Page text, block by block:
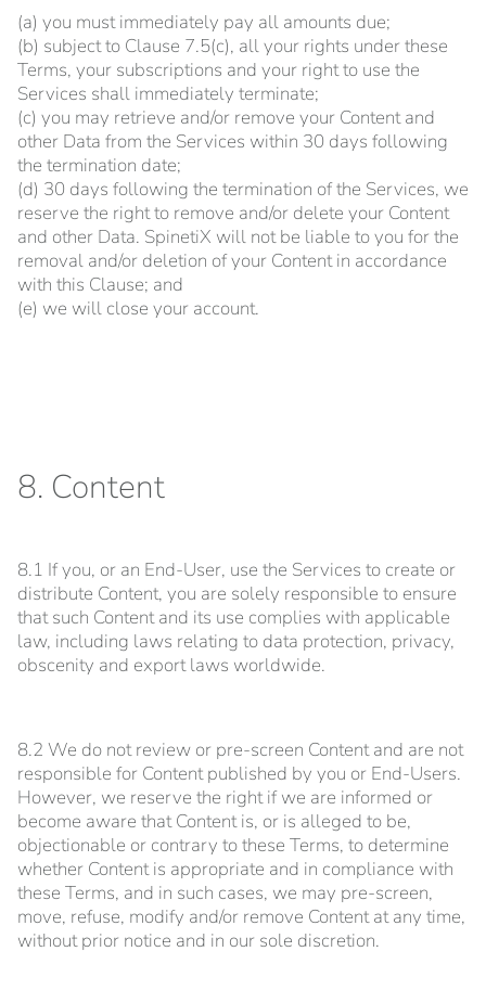
(a) you must immediately pay all amounts due;
(b) subject to Clause 7.5(c), all your rights under these
Terms, your subscriptions and your right to use the
Services shall immediately terminate;
(c) you may retrieve and/or remove your Content and
other Data from the Services within 30 days following
the termination date;
(d) 30 days following the termination of the Services, we
reserve the right to remove and/or delete your Content
and other Data. SpinetiX will not be liable to you for the
removal and/or deletion of your Content in accordance
with this Clause; and
(e) we will close your account.
8. Content
8.1 If you, or an End-User, use the Services to create or
distribute Content, you are solely responsible to ensure
that such Content and its use complies with applicable
law, including laws relating to data protection, privacy,
obscenity and export laws worldwide.
8.2 We do not review or pre-screen Content and are not
responsible for Content published by you or End-Users.
However, we reserve the right if we are informed or
become aware that Content is, or is alleged to be,
objectionable or contrary to these Terms, to determine
whether Content is appropriate and in compliance with
these Terms, and in such cases, we may pre-screen,
move, refuse, modify and/or remove Content at any time,
without prior notice and in our sole discretion.